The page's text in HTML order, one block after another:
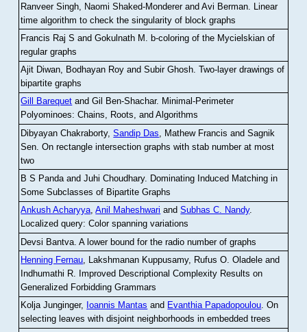
Ranveer Singh, Naomi Shaked-Monderer and Avi Berman Linear
time algorithm to check the singularity of block graphs
Francis Raj S and Gokulnath M
b-coloring of the Mycielskian of
regular graphs
Ajit Diwan, Bodhayan Roy and Subir Ghosh.Two-layer drawings of
bipartite graphs
Gill Barequet and Gil Ben-Shachar. Minimal-Perimeter
Polyominoes: Chains, Roots, and Algorithms
Dibyayan Chakraborty,Sandip Das , Mathew Francis and Sagnik
Sen .On rectangle intersection graphs with stab number at most
two
B S Panda and Juhi Choudhary. Dominating Induced Matching in
Some Subclasses of Bipartite Graphs
Ankush Acharyya,Anil Maheshwari andSubhas C. Nandy.
Localized query: Color spanning variations
Devsi Bantva.A lower bound for the radio number of graphs
Henning Fernau, Lakshmanan Kuppusamy, Rufus O. Oladele and
Indhumathi R. Improved Descriptional Complexity Results on
Generalized Forbidding Grammars
Kolja Junginger, Ioannis Mantas and Evanthia Papadopoulou.On
selecting leaves with disjoint neighborhoods in embedded trees